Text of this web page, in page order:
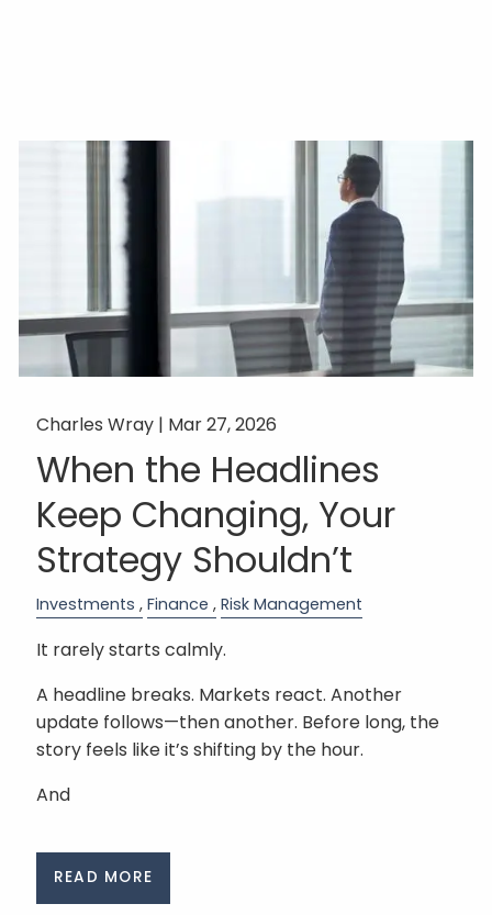
Charles Wray | Mar 27, 2026
When the Headlines
Keep Changing, Your
Strategy Shouldn’t
Investments Finance Risk Management
It rarely starts calmly.
A headline breaks. Markets react. Another
update follows—then another. Before long, the
story feels like it’s shifting by the hour.
And
READ MORE